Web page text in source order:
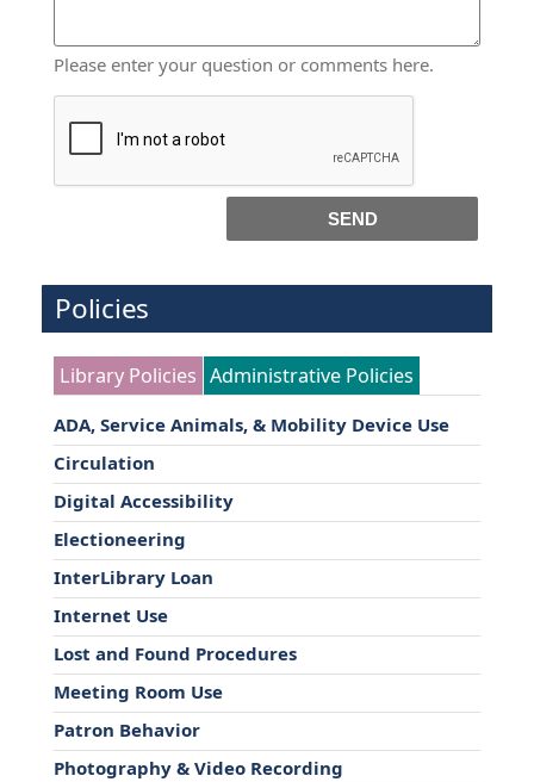
Please enter your question or comments here.
SEND
Policies
Library Policies Administrative Policies
ADA, Service Animals, & Mobility Device Use
Circulation
Digital Accessibility
Electioneering
InterLibrary Loan
Internet Use
Lost and Found Procedures
Meeting Room Use
Patron Behavior
Photography & Video Recording